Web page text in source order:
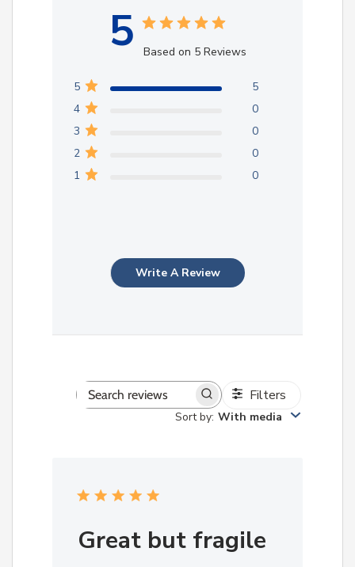
5 Based on 5 Reviews
5
5
4
0
3
0
2
0
1
0
Write A Review
Search
reviews
Filters
Sort by: With media
Great but fragile